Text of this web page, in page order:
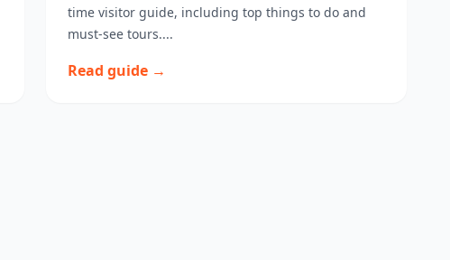
time visitor guide, including top things to do and
must-see tours....
Read guide →